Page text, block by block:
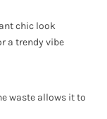
chic look
a trendy vibe
waste allows it to